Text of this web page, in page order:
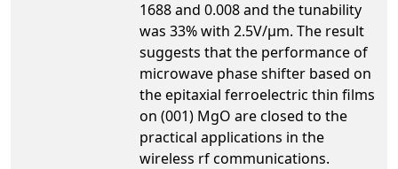
1688 and 0.008 and the tunability
was 33% with 2.5V/µm. The result
suggests that the performance of
microwave phase shifter based on
the epitaxial ferroelectric thin films
on (001) MgO are closed to the
practical applications in the
wireless rf communications.